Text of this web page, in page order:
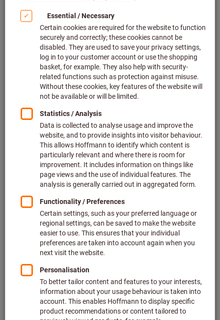
to do it!
Be honest – some tasks are really difficult! Are you looking
for a way that would make even the less appealing – and
sometimes incredibly challenging – tasks safer and simpler
(either for you or for others)? Are you on the look-out for
information on what causes dust, noise and vibration and
how to prevent them? Our free guide contains everything you
need to know about exposure and trigger values and
explains how you can protect yourself and/or your
employees.
Particles and dirt: effective protection against dust